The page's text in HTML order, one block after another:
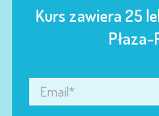
Kurs zawiera 25